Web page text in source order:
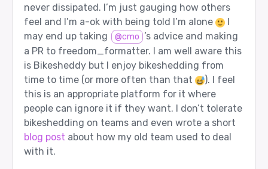
never dissipated. I’m just gauging how others
feel and I’m a-ok with being told I’m alone
I
may end up taking
@cmo ’s advice and making
a PR to freedom_formatter. I am well aware this
is Bikesheddy but I enjoy bikeshedding from
time to time (or more often than that
). I feel
this is an appropriate platform for it where
people can ignore it if they want. I don’t tolerate
bikeshedding on teams and even wrote a short
blog post about how my old team used to deal
with it.